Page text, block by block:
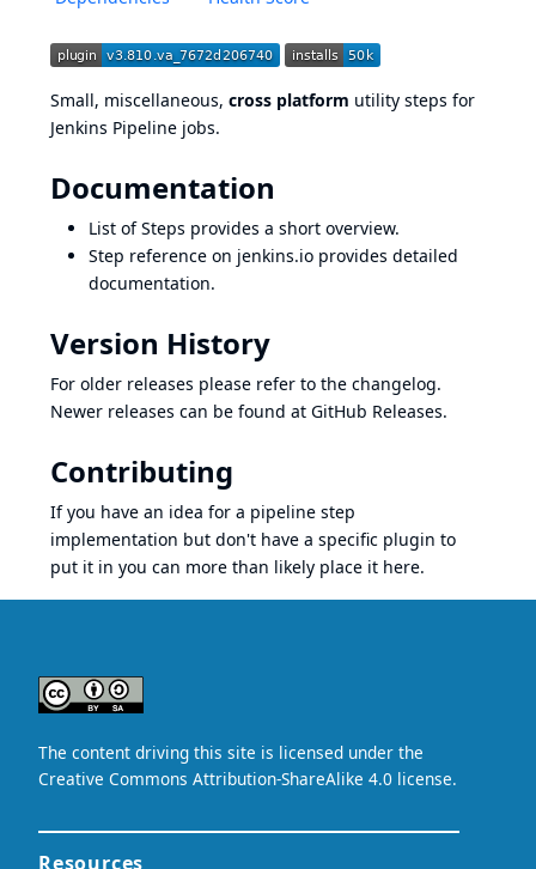
Small, miscellaneous, cross platform utility steps for
Jenkins Pipeline jobs.
Documentation
List of Steps provides a short overview.
Step reference on jenkins.io provides detailed
documentation.
Version History
For older releases please refer to the changelog.
Newer releases can be found at GitHub Releases.
Contributing
If you have an idea for a pipeline step
implementation but don't have a specific plugin to
put it in you can more than likely place it here.